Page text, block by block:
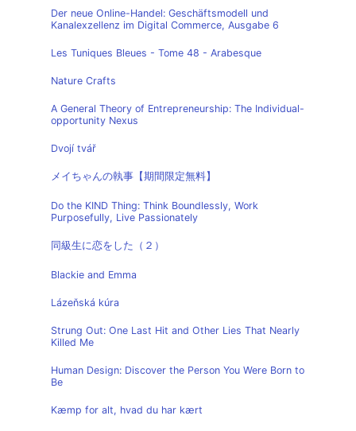
Der neue Online-Handel: Geschäftsmodell und
Kanalexzellenz im Digital Commerce, Ausgabe 6
Les Tuniques Bleues - Tome 48 - Arabesque
Nature Crafts
A General Theory of Entrepreneurship: The Individual-
opportunity Nexus
Dvojí tvář
メイちゃんの執事【期間限定無料】
Do the KIND Thing: Think Boundlessly, Work
Purposefully, Live Passionately
同級生に恋をした（２）
Blackie and Emma
Lázeňská kúra
Strung Out: One Last Hit and Other Lies That Nearly
Killed Me
Human Design: Discover the Person You Were Born to
Be
Kæmp for alt, hvad du har kært